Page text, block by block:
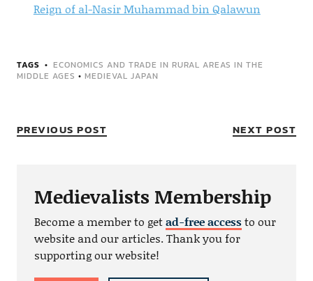
Reign of al-Nasir Muhammad bin Qalawun
TAGS
ECONOMICS AND TRADE IN RURAL AREAS IN THE
MIDDLE AGES • MEDIEVAL JAPAN
PREVIOUS POST NEXT POST
Medievalists Membership
Become a member to getad-free accessto our
website and our articles. Thank you for
supporting our website!